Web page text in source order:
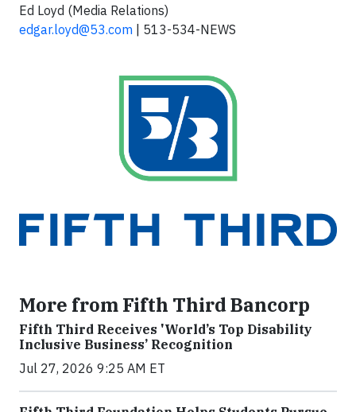
Ed Loyd (Media Relations)
edgar.loyd@53.com | 513-534-NEWS
More from Fifth Third Bancorp
Fifth Third Receives 'World’s Top Disability
Inclusive Business’ Recognition
Jul 27, 2026 9:25 AM ET